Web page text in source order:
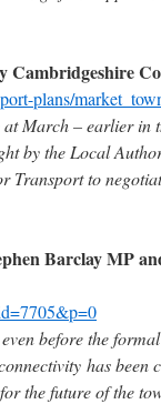
Cambridgeshire
plans/
March – earlier in
by the Local
Transport to
Barclay MP
before the
has been
the future of the